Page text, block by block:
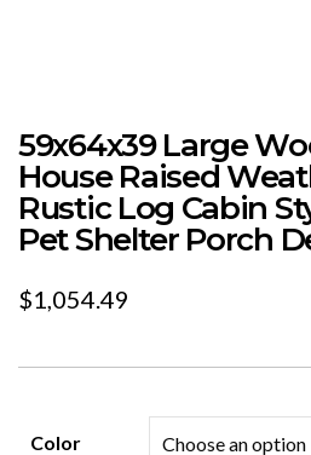
59x64x39 Large
House Raised
Rustic Log Cabin
Pet Shelter Porch
$1,054.49
Color